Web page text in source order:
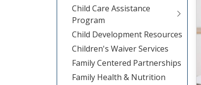
Child Care Assistance
Program
Child Development Resources
Children's Waiver Services
Family Centered Partnerships
Family Health & Nutrition